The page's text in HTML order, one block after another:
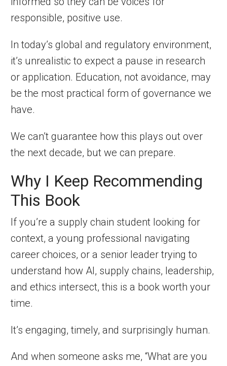
responsible, positive use.
In today’s global and regulatory environment,
it’s unrealistic to expect a pause in research
or application. Education, not avoidance, may
be the most practical form of governance we
have.
We can’t guarantee how this plays out over
the next decade, but we can prepare.
Why I Keep Recommending
This Book
If you’re a supply chain student looking for
context, a young professional navigating
career choices, or a senior leader trying to
understand how AI, supply chains, leadership,
and ethics intersect, this is a book worth your
time.
It’s engaging, timely, and surprisingly human.
And when someone asks me, “What are you